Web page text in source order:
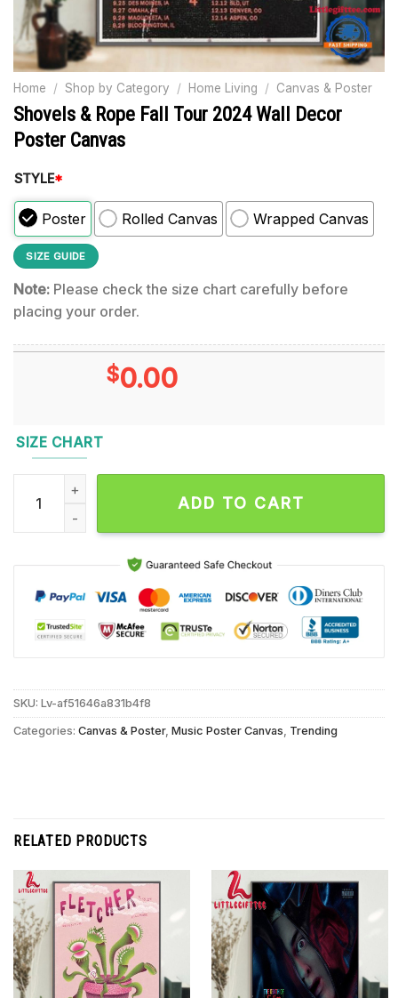
Home / Shop by Category / Home Living / Canvas & Poster
Shovels & Rope Fall Tour 2024 Wall Decor
Poster Canvas
STYLE*
Poster Rolled Canvas Wrapped Canvas
SIZE GUIDE
Note: Please check the size chart carefully before
placing your order.
$0.00
SIZE CHART
Shovels & Rope Fall Tour 2024 Wall Decor Poster Canvas
ADD TO CART
SKU: Lv-af51646a831b4f8
Categories: Canvas & Poster, Music Poster Canvas Trending
RELATED PRODUCTS